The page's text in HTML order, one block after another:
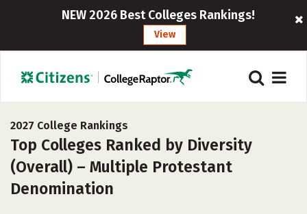
NEW 2026 Best Colleges Rankings!
View
2027 College Rankings
Top Colleges Ranked by Diversity
(Overall) – Multiple Protestant
Denomination